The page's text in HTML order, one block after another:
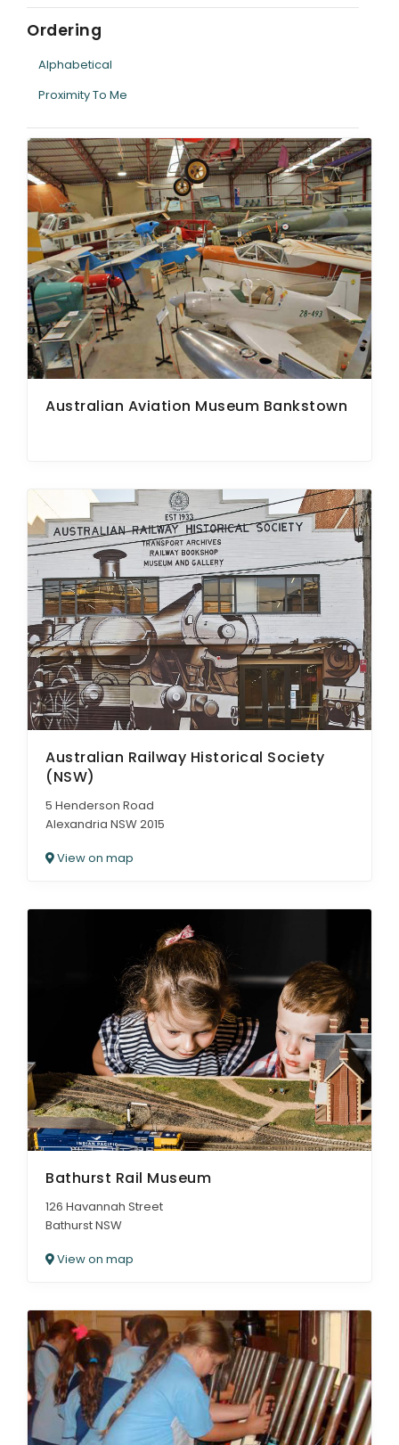
Ordering
Alphabetical
Proximity To Me
Australian Aviation Museum Bankstown
Australian Railway Historical Society
(NSW)
5 Henderson Road
Alexandria NSW 2015
View on map
Bathurst Rail Museum
126 Havannah Street
Bathurst NSW
View on map